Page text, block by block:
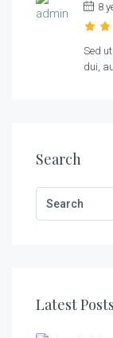
8
Sed
dui,
Search
Latest Posts